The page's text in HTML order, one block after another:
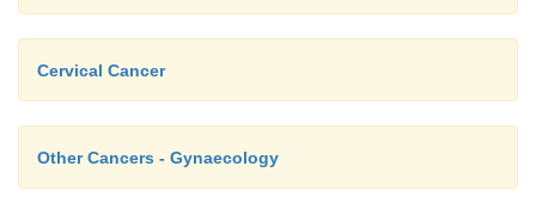
Cervical Cancer
Other Cancers - Gynaecology